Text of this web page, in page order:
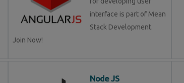
interface is part of Mean
Stack Development.
Join Now!
Node JS